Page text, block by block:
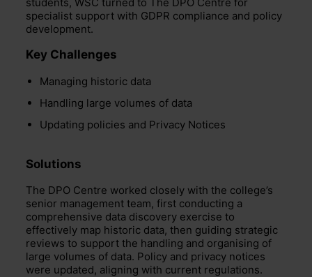
specialist support with GDPR compliance and policy
development.
Key Challenges
Managing historic data
Handling large volumes of data
Updating policies and Privacy Notices
Solutions
The DPO Centre worked closely with the college’s
senior management team, first conducting a
comprehensive data discovery exercise to
effectively map historic data, then guiding strategic
reviews to support the handling and organising of
large volumes of data. Policy and privacy notices
were updated, aligning with current regulations.